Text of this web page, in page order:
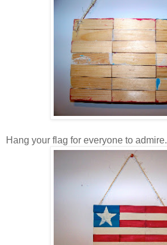
Hang your flag for everyone to admire.